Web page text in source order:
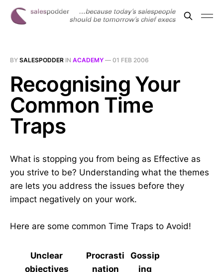
BY SALESPODDER IN ACADEMY — 01 FEB 2006
Recognising Your
Common Time
Traps
What is stopping you from being as Effective as
you strive to be? Understanding what the themes
are lets you address the issues before they
impact negatively on your work.
Here are some common Time Traps to Avoid!
Unclear
objectives
Procrasti
nation
Gossip
ing